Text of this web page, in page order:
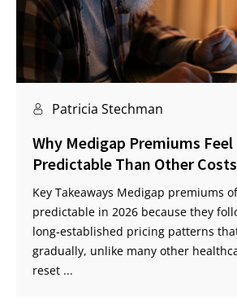
Patricia Stechman
Why Medigap Premiums
Predictable Than Other
Key Takeaways Medigap premiums
predictable in 2026 because they
long‑established pricing patterns
gradually, unlike many other
reset ...